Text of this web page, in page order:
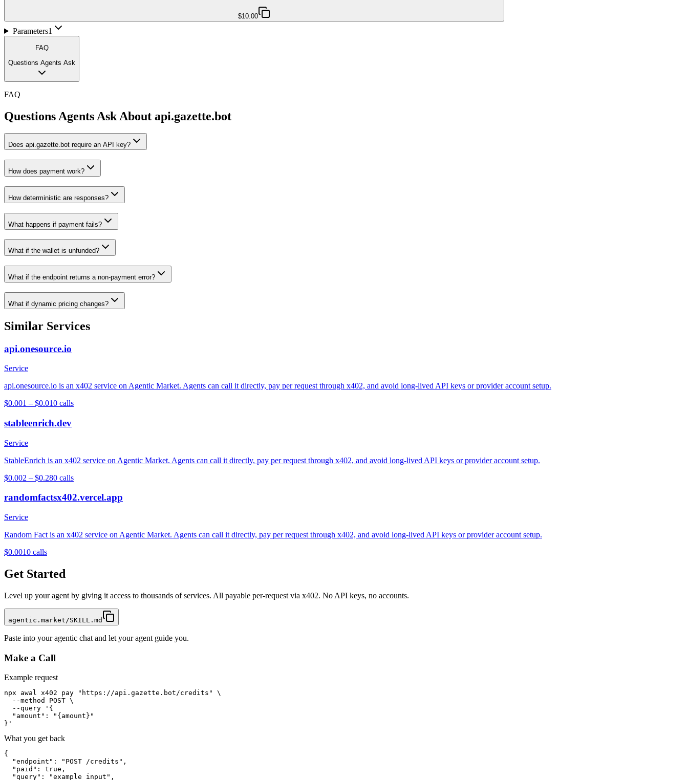
$10.00
Parameters1
FAQ
Questions Agents Ask
FAQ
Questions Agents Ask About api.gazette.bot
Does api.gazette.bot require an API key?
How does payment work?
How deterministic are responses?
What happens if payment fails?
What if the wallet is unfunded?
What if the endpoint returns a non-payment error?
What if dynamic pricing changes?
Similar Services
api.onesource.io
Service
api.onesource.io is an x402 service on Agentic Market. Agents can call it directly, pay per request through x402, and avoid long-lived API keys or provider account setup.
$0.001 – $0.010 calls
stableenrich.dev
Service
StableEnrich is an x402 service on Agentic Market. Agents can call it directly, pay per request through x402, and avoid long-lived API keys or provider account setup.
$0.002 – $0.280 calls
randomfactsx402.vercel.app
Service
Random Fact is an x402 service on Agentic Market. Agents can call it directly, pay per request through x402, and avoid long-lived API keys or provider account setup.
$0.0010 calls
Get Started
Level up your agent by giving it access to thousands of services. All payable per-request via x402. No API keys, no accounts.
agentic.market/SKILL.md
Paste into your agentic chat and let your agent guide you.
Make a Call
Example request
npx awal x402 pay "https://api.gazette.bot/credits" \
  --method POST \
  --query '{
  "amount": "{amount}"
}'
What you get back
{
  "endpoint": "POST /credits",
  "paid": true,
  "query": "example input",